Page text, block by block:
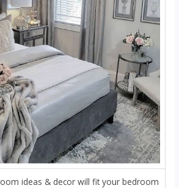
ideas & decor will fit your bedroom